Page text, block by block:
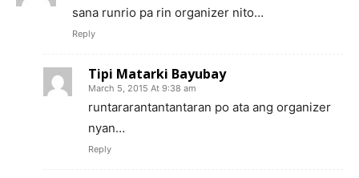
sana runrio pa rin organizer nito…
Reply
Tipi Matarki Bayubay
March 5, 2015 At 9:38 am
runtararantantantaran po ata ang organizer
nyan…
Reply